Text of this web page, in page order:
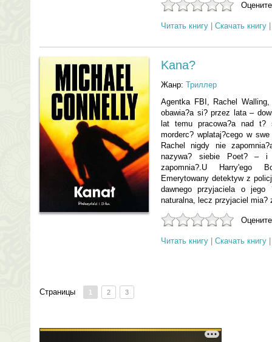
Читать книгу Скачать книгу
Kana?
Жанр: Триллер
Agentka FBI, Rachel
obawia?a si? przez lata –
lat temu pracowa?a nad t?
morderc? wplataj?cego w
Rachel nigdy nie
nazywa? siebie Poet? – i
zapomnia?.U Harry'ego
Emerytowany detektyw z
dawnego przyjaciela o
naturalna, lecz przyjaciel mia?
Читать книгу Скачать книгу
Страницы 1 2 3